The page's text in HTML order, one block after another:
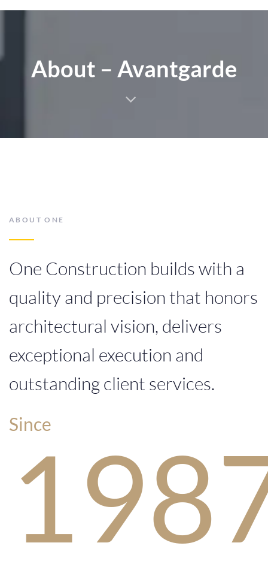
About – Avantgarde
ABOUT ONE
One Construction builds with a
quality and precision that honors
architectural vision, delivers
exceptional execution and
outstanding client services.
Since
0
1
6
7
8
9
5
6
7
8